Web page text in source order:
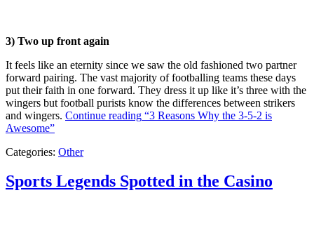
3) Two up front again
It feels like an eternity since we saw the old fashioned two partner
forward pairing. The vast majority of footballing teams these days
put their faith in one forward. They dress it up like it’s three with the
wingers but football purists know the differences between strikers
and wingers. Continue reading “3 Reasons Why the 3-5-2 is
Awesome”
Categories: Other
Sports Legends Spotted in the Casino